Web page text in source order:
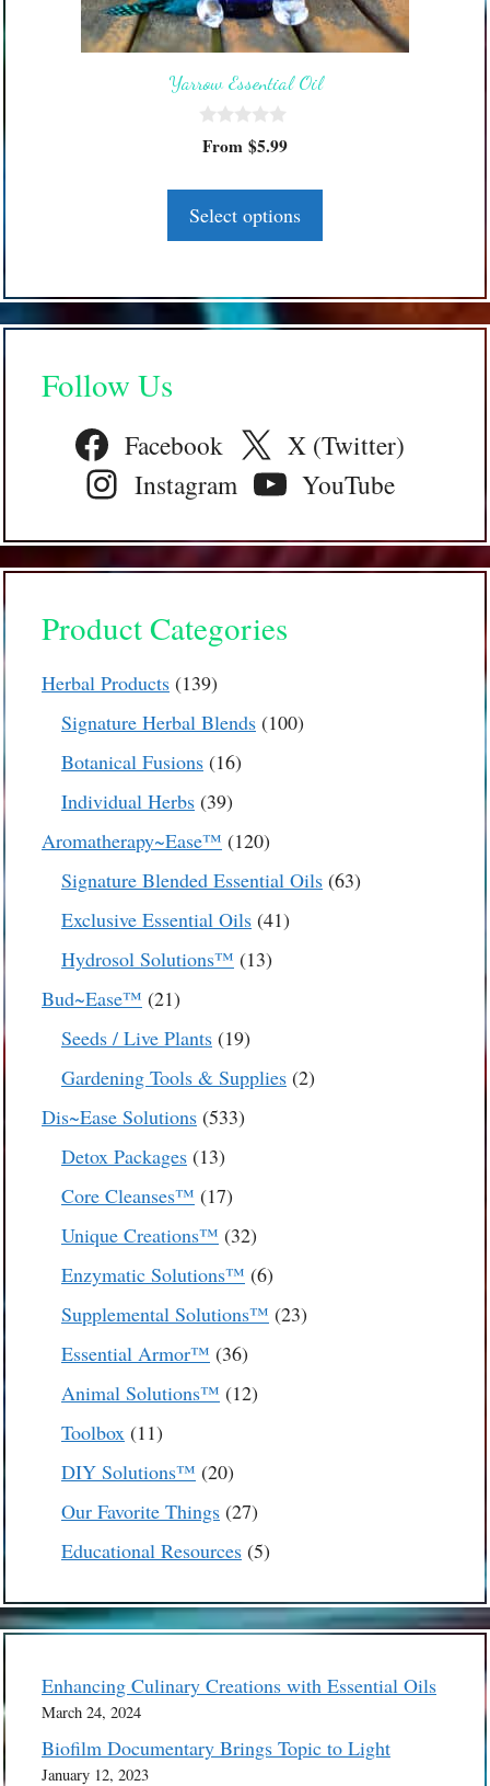
Yarrow Essential Oil
0
o
t
f
5
From $5.99
Select options
Follow Us
Facebook
X (Twitter)
Instagram
YouTube
Product Categories
Herbal Products 139139
products
Signature Herbal Blends 100100
Botanical Fusions 1616
Individual Herbs 3939
products
Aromatherapy~Ease™ 120120
products
Signature Blended Essential Oils 6363
Exclusive Essential Oils 4141
Hydrosol Solutions™ 1313
Bud~Ease™ 2121
products
Seeds / Live Plants 1919
products
Gardening Tools & Supplies 22
Dis~Ease Solutions 533533
Detox Packages 1313
products
Core Cleanses™ 1717
products
Unique Creations™ 3232
products
Enzymatic Solutions™ 66
products
Supplemental Solutions™ 2323
Essential Armor™ 3636
products
Animal Solutions™ 1212
Toolbox 1111
products
DIY Solutions™ 2020
products
Our Favorite Things 2727
products
Educational Resources 55
Enhancing Culinary Creations with Essential Oils
March 24, 2024
Biofilm Documentary Brings Topic to Light
January 12, 2023